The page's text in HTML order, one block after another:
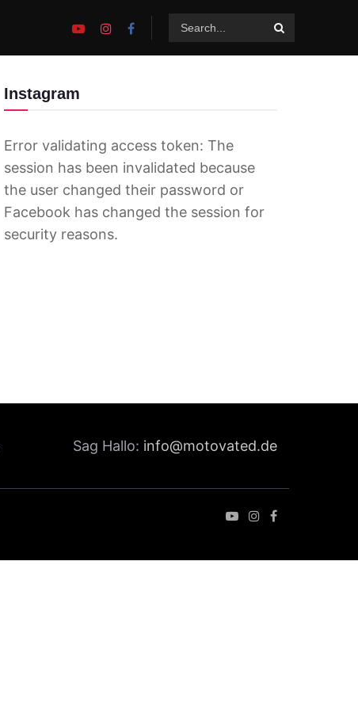
Instagram
Error validating access token: The
session has been invalidated because
the user changed their password or
Facebook has changed the session for
security reasons.
Sag Hallo: info@motovated.de